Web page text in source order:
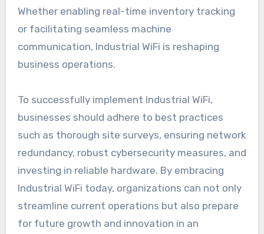
Whether enabling real-time inventory tracking
or facilitating seamless machine
communication, Industrial WiFi is reshaping
business operations.
To successfully implement Industrial WiFi,
businesses should adhere to best practices
such as thorough site surveys, ensuring network
redundancy, robust cybersecurity measures, and
investing in reliable hardware. By embracing
Industrial WiFi today, organizations can not only
streamline current operations but also prepare
for future growth and innovation in an